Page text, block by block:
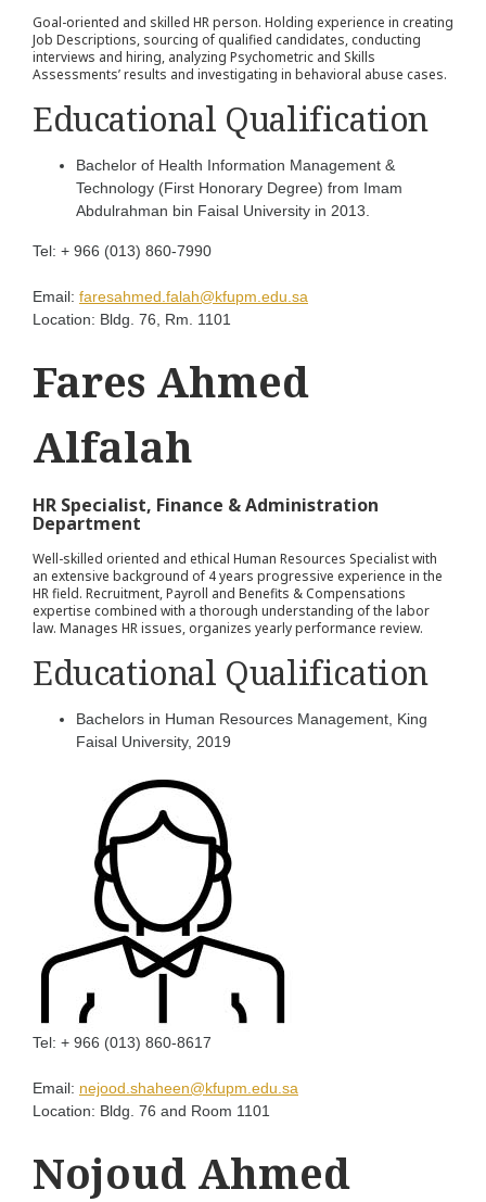
Goal-oriented and skilled HR person. Holding experience in creating
Job Descriptions, sourcing of qualified candidates, conducting
interviews and hiring, analyzing Psychometric and Skills
Assessments’ results and investigating in behavioral abuse cases.
Educational Qualification
Bachelor of Health Information Management &
Technology (First Honorary Degree) from Imam
Abdulrahman bin Faisal University in 2013.
Tel: + 966 (013) 860-7990
Email: faresahmed.falah@kfupm.edu.sa
Location: Bldg. 76, Rm. 1101
Fares Ahmed
Alfalah
HR Specialist, Finance & Administration
Department
Well-skilled oriented and ethical Human Resources Specialist with
an extensive background of 4 years progressive experience in the
HR field. Recruitment, Payroll and Benefits & Compensations
expertise combined with a thorough understanding of the labor
law. Manages HR issues, organizes yearly performance review.
Educational Qualification
Bachelors in Human Resources Management, King
Faisal University, 2019
Tel: + 966 (013) 860-8617
Email: nejood.shaheen@kfupm.edu.sa
Location: Bldg. 76 and Room 1101
Nojoud Ahmed